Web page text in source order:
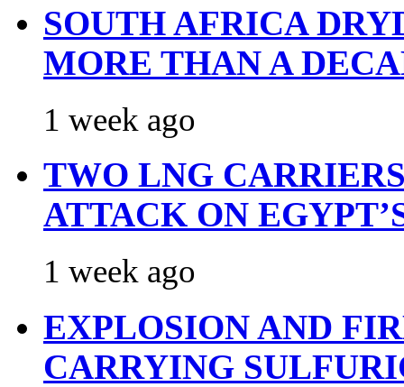
SOUTH AFRICA
MORE THAN A
1 week ago
TWO LNG
ATTACK ON
1 week ago
EXPLOSION AND
CARRYING